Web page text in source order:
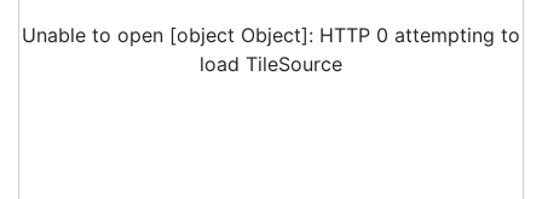
Unable to open [object Object]: HTTP 0 attempting to
load TileSource